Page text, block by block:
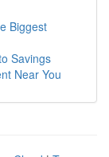
Biggest
Savings
Near You